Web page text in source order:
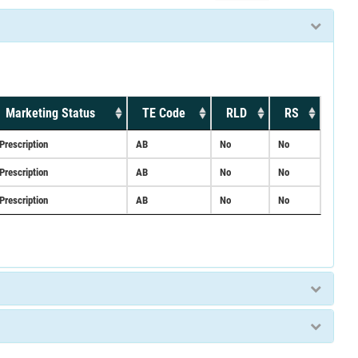
Marketing Status TE Code RLD RS
Prescription AB No No
Prescription AB No No
Prescription AB No No